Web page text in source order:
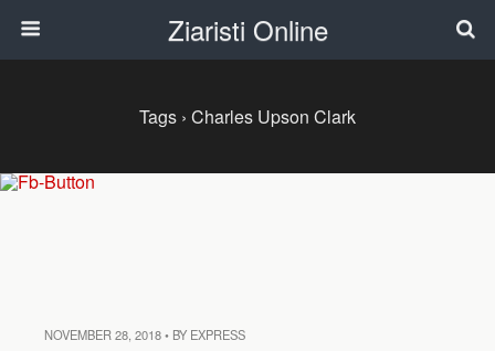
Ziaristi Online
Tags › Charles Upson Clark
NOVEMBER 28, 2018 • BY EXPRESS